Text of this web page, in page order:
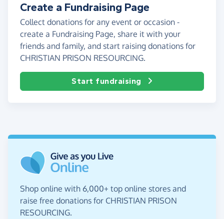
Create a Fundraising Page
Collect donations for any event or occasion -
create a Fundraising Page, share it with your
friends and family, and start raising donations for
CHRISTIAN PRISON RESOURCING.
Start fundraising
Shop online with 6,000+ top online stores and
raise free donations for CHRISTIAN PRISON
RESOURCING.